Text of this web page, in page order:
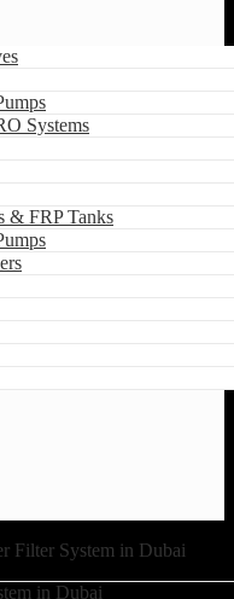
Systems
& FRP Tanks
Filter System in Dubai